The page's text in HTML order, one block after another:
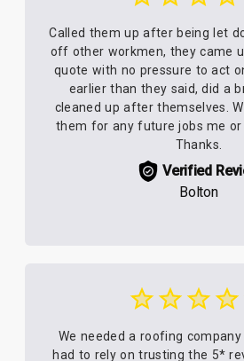
Called them up after being let
off other workmen, they came
quote with no pressure to act
earlier than they said, did a
cleaned up after themselves.
them for any future jobs me or
Thanks.
Verified
Bolton
We needed a roofing
had to rely on trusting the 5*